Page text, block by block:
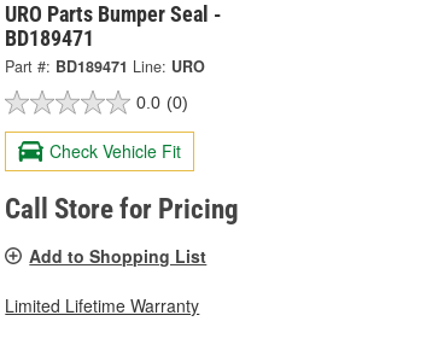
URO Parts Bumper Seal -
BD189471
Part #: BD189471 Line: URO
0.0 (0)
Check Vehicle Fit
Call Store for Pricing
Add to Shopping List
Limited Lifetime Warranty